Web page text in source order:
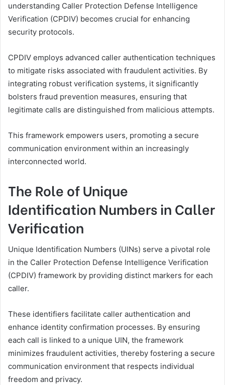
understanding Caller Protection Defense Intelligence
Verification (CPDIV) becomes crucial for enhancing
security protocols.
CPDIV employs advanced caller authentication techniques
to mitigate risks associated with fraudulent activities. By
integrating robust verification systems, it significantly
bolsters fraud prevention measures, ensuring that
legitimate calls are distinguished from malicious attempts.
This framework empowers users, promoting a secure
communication environment within an increasingly
interconnected world.
The Role of Unique
Identification Numbers in Caller
Verification
Unique Identification Numbers (UINs) serve a pivotal role
in the Caller Protection Defense Intelligence Verification
(CPDIV) framework by providing distinct markers for each
caller.
These identifiers facilitate caller authentication and
enhance identity confirmation processes. By ensuring
each call is linked to a unique UIN, the framework
minimizes fraudulent activities, thereby fostering a secure
communication environment that respects individual
freedom and privacy.